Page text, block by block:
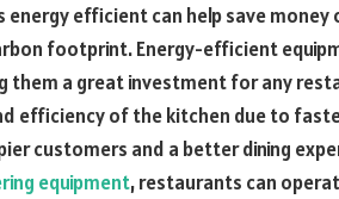
efficient can help save money
footprint. Energy-efficient
them a great investment for any
efficiency of the kitchen due to
customers and a better dining
equipment, restaurants can